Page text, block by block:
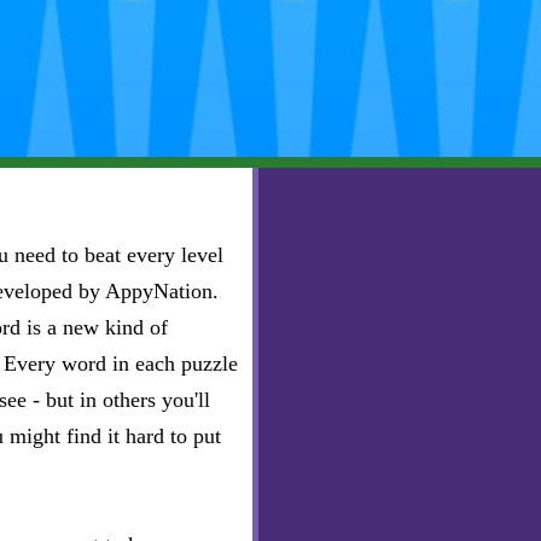
need to beat every level
by AppyNation.
is a new kind of
word in each puzzle
- but in others you'll
might find it hard to put